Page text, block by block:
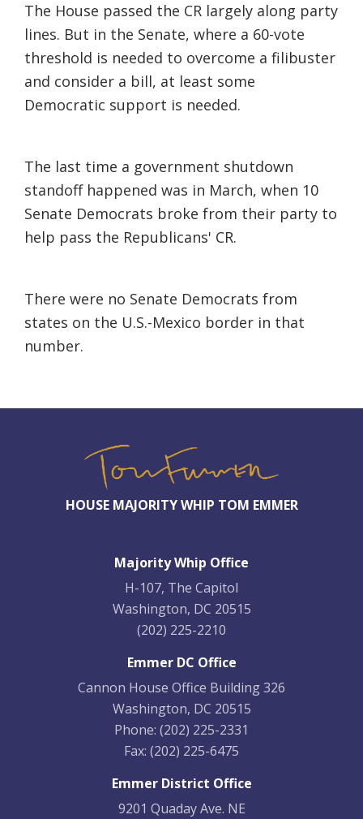
The House passed the CR largely along party
lines. But in the Senate, where a 60-vote
threshold is needed to overcome a filibuster
and consider a bill, at least some
Democratic support is needed.
The last time a government shutdown
standoff happened was in March, when 10
Senate Democrats broke from their party to
help pass the Republicans' CR.
There were no Senate Democrats from
states on the U.S.-Mexico border in that
number.
HOUSE MAJORITY WHIP TOM EMMER
Majority Whip Office
H-107, The Capitol
Washington, DC 20515
(202) 225-2210
Emmer DC Office
Cannon House Office Building 326
Washington, DC 20515
Phone: (202) 225-2331
Fax: (202) 225-6475
Emmer District Office
9201 Quaday Ave. NE